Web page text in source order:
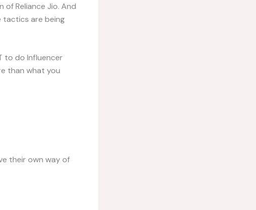
of Reliance Jio. And
tactics are being
to do Influencer
than what you
their own way of